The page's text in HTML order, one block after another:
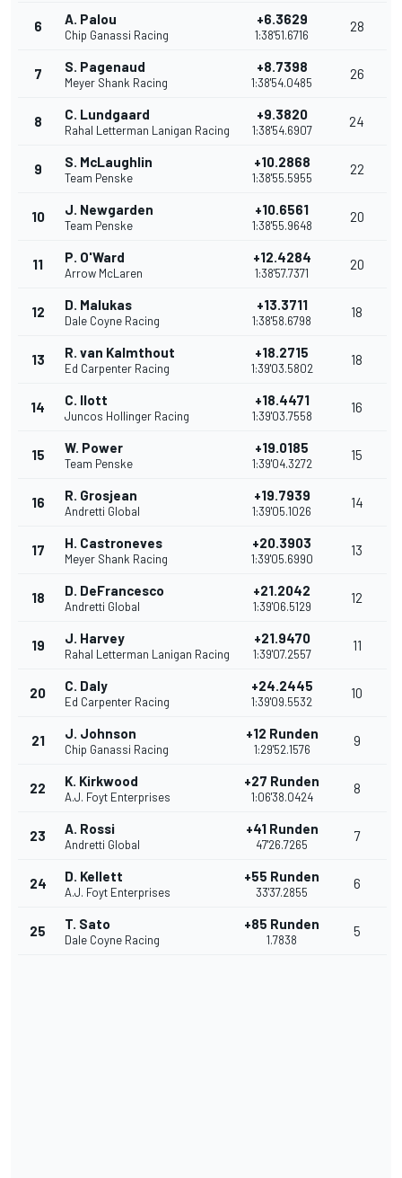
6 A. Palou
Chip Ganassi Racing
+6.3629
1:38'51.6716
28
7 S. Pagenaud
Meyer Shank Racing
+8.7398
1:38'54.0485
26
8 C. Lundgaard
Rahal Letterman Lanigan Racing
+9.3820
1:38'54.6907
24
9 S. McLaughlin
Team Penske
+10.2868
1:38'55.5955
22
10 J. Newgarden
Team Penske
+10.6561
1:38'55.9648
20
11 P. O'Ward
Arrow McLaren
+12.4284
1:38'57.7371
20
12 D. Malukas
Dale Coyne Racing
+13.3711
1:38'58.6798
18
13 R. van Kalmthout
Ed Carpenter Racing
+18.2715
1:39'03.5802
18
14 C. Ilott
Juncos Hollinger Racing
+18.4471
1:39'03.7558
16
15 W. Power
Team Penske
+19.0185
1:39'04.3272
15
16 R. Grosjean
Andretti Global
+19.7939
1:39'05.1026
14
17 H. Castroneves
Meyer Shank Racing
+20.3903
1:39'05.6990
13
18 D. DeFrancesco
Andretti Global
+21.2042
1:39'06.5129
12
19 J. Harvey
Rahal Letterman Lanigan Racing
+21.9470
1:39'07.2557
11
20 C. Daly
Ed Carpenter Racing
+24.2445
1:39'09.5532
10
21 J. Johnson
Chip Ganassi Racing
+12 Runden
1:29'52.1576
9
22 K. Kirkwood
A.J. Foyt Enterprises
+27 Runden
1:06'38.0424
8
23 A. Rossi
Andretti Global
+41 Runden
47'26.7265
7
24 D. Kellett
A.J. Foyt Enterprises
+55 Runden
33'37.2855
6
25 T. Sato
Dale Coyne Racing
+85 Runden
1.7838
5